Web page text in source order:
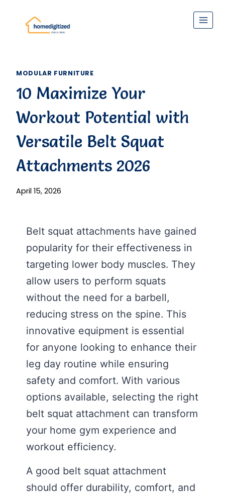
content
MODULAR FURNITURE
10 Maximize Your
Workout Potential with
Versatile Belt Squat
Attachments 2026
April 15, 2026
Belt squat attachments have gained
popularity for their effectiveness in
targeting lower body muscles. They
allow users to perform squats
without the need for a barbell,
reducing stress on the spine. This
innovative equipment is essential
for anyone looking to enhance their
leg day routine while ensuring
safety and comfort. With various
options available, selecting the right
belt squat attachment can transform
your home gym experience and
workout efficiency.
A good belt squat attachment
should offer durability, comfort, and